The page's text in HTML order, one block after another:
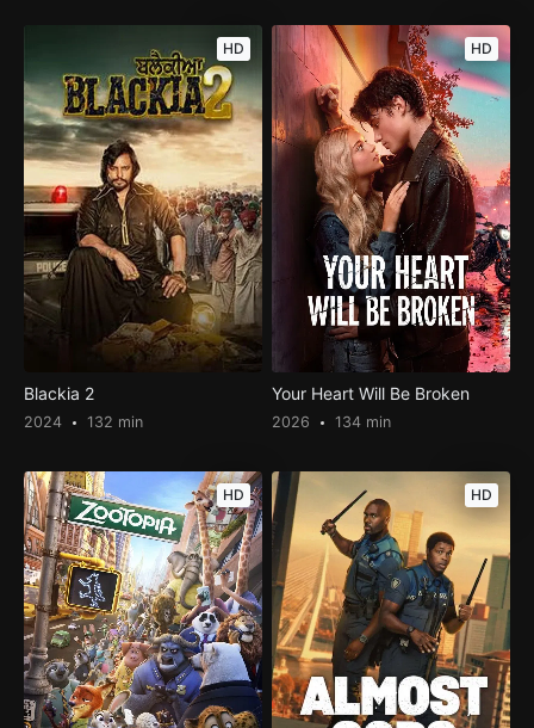
HD
Blackia 2
2024 132 min
HD
Your Heart Will Be Broken
2026 134 min
HD HD